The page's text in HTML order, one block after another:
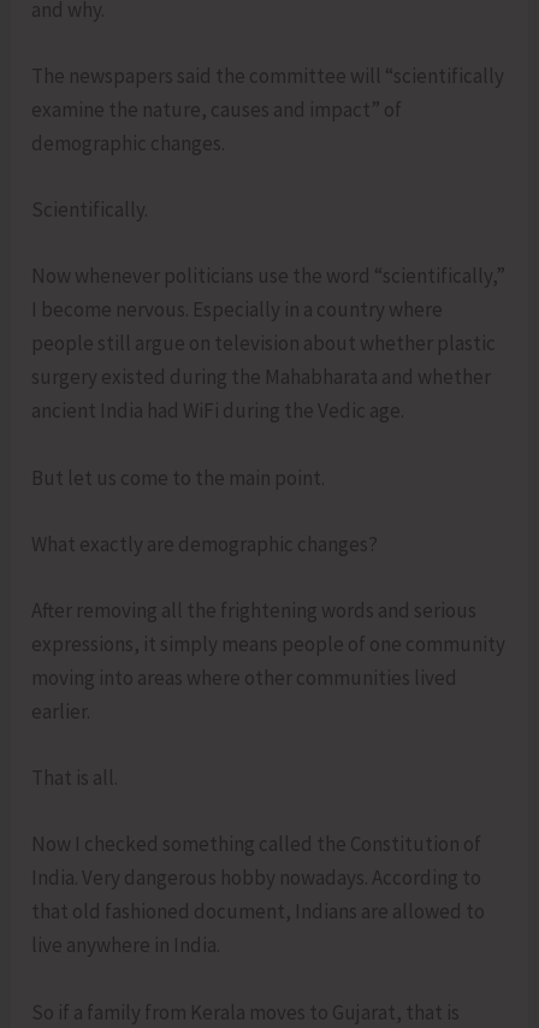
and why.
The newspapers said the committee will “scientifically
examine the nature, causes and impact” of
demographic changes.
Scientifically.
Now whenever politicians use the word “scientifically,”
I become nervous. Especially in a country where
people still argue on television about whether plastic
surgery existed during the Mahabharata and whether
ancient India had WiFi during the Vedic age.
But let us come to the main point.
What exactly are demographic changes?
After removing all the frightening words and serious
expressions, it simply means people of one community
moving into areas where other communities lived
earlier.
That is all.
Now I checked something called the Constitution of
India. Very dangerous hobby nowadays. According to
that old fashioned document, Indians are allowed to
live anywhere in India.
So if a family from Kerala moves to Gujarat, that is